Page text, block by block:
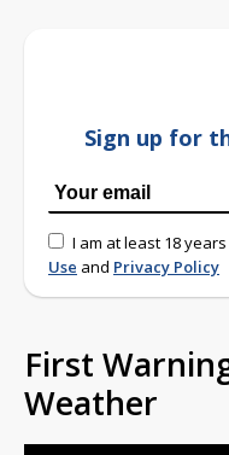
Sign up for
I am at least 18
Use and Privacy Policy
First
Weather